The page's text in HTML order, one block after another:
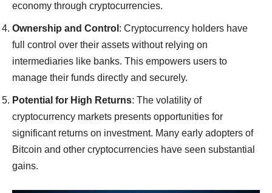
economy through cryptocurrencies.
Ownership and Control : Cryptocurrency holders have
full control over their assets without relying on
intermediaries like banks. This empowers users to
manage their funds directly and securely.
Potential for High Returns: The volatility of
cryptocurrency markets presents opportunities for
significant returns on investment. Many early adopters of
Bitcoin and other cryptocurrencies have seen substantial
gains.